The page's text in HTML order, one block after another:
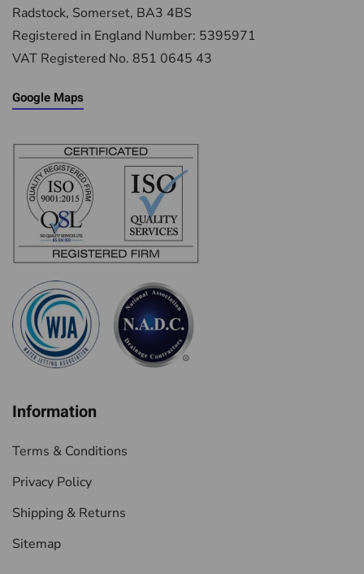
Radstock, Somerset, BA3 4BS
Registered in England Number: 5395971
VAT Registered No. 851 0645 43
Google Maps
Information
Terms & Conditions
Privacy Policy
Shipping & Returns
Sitemap